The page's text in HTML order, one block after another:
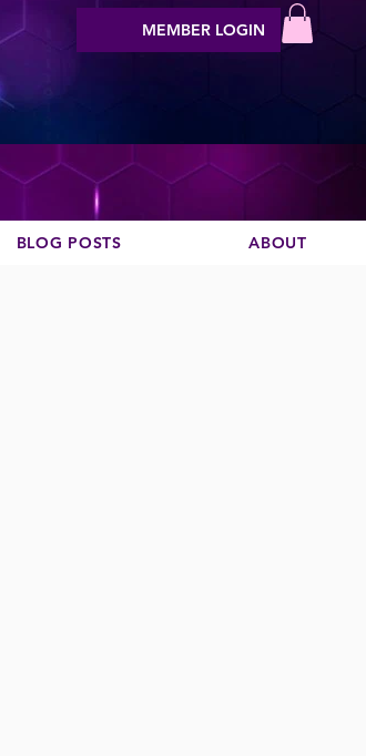
MEMBER LOGIN
BLOG POSTS ABOUT